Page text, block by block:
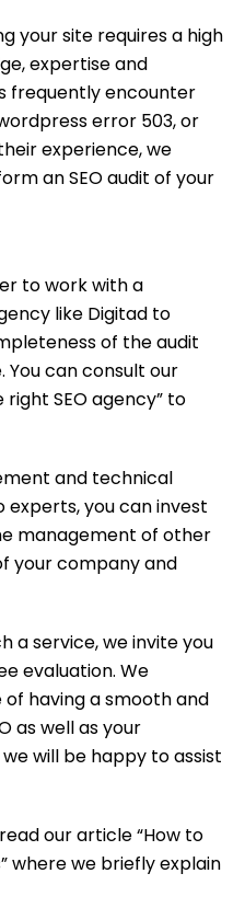
your site requires a high
expertise and
frequently encounter
error 503, or
experience, we
an SEO audit of your
to work with a
like Digitad to
of the audit
can consult our
SEO agency” to
and technical
you can invest
management of other
your company and
a service, we invite you
evaluation. We
having a smooth and
as well as your
will be happy to assist
our article “How to
where we briefly explain